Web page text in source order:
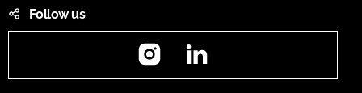
Follow us
Instagram